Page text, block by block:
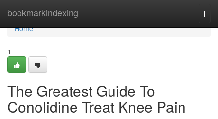
bookmarkindexing
Home
Home
1
The Greatest Guide To
Conolidine Treat Knee Pain